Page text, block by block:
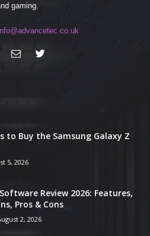
gaming.
to Buy the Samsung Galaxy Z
5, 2026
Review 2026: Features,
Pros & Cons
2, 2026